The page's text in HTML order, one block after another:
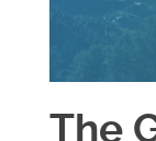
The